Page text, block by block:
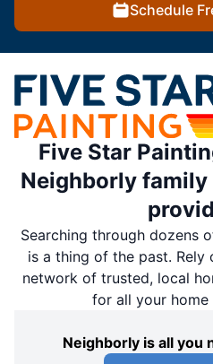
Schedule
Five Star
Neighborly
Searching through dozens
is a thing of the past. Rely
network of trusted, local
for all your home
Neighborly is all you